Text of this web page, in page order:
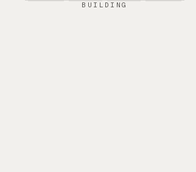
BUILDING